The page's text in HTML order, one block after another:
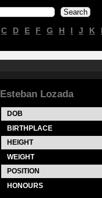
C D E F G H I J K
Esteban Lozada
DOB
BIRTHPLACE
HEIGHT
WEIGHT
POSITION
HONOURS